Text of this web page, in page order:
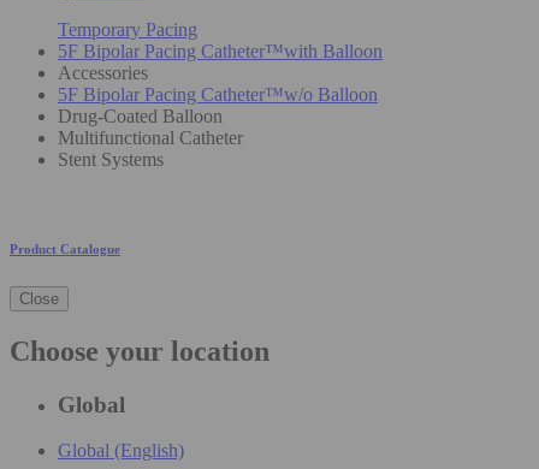
Temporary Pacing
5F Bipolar Pacing Catheter™with Balloon
Accessories
5F Bipolar Pacing Catheter™w/o Balloon
Drug-Coated Balloon
Multifunctional Catheter
Stent Systems
Product Catalogue
Close
Choose your location
Global
Global (English)